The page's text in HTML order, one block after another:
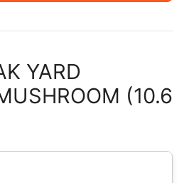
YARD
(10.6